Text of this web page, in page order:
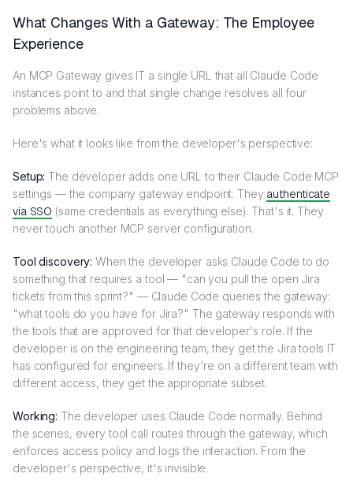
What Changes With a Gateway: The Employee
Experience
An MCP Gateway gives IT a single URL that all Claude Code
instances point to and that single change resolves all four
problems above.
Here's what it looks like from the developer's perspective:
Setup: The developer adds one URL to their Claude Code MCP
settings — the company gateway endpoint. They authenticate
via SSO (same credentials as everything else). That's it. They
never touch another MCP server configuration.
Tool discovery: When the developer asks Claude Code to do
something that requires a tool — "can you pull the open Jira
tickets from this sprint?" — Claude Code queries the gateway:
"what tools do you have for Jira?" The gateway responds with
the tools that are approved for that developer's role. If the
developer is on the engineering team, they get the Jira tools IT
has configured for engineers. If they're on a different team with
different access, they get the appropriate subset.
Working: The developer uses Claude Code normally. Behind
the scenes, every tool call routes through the gateway, which
enforces access policy and logs the interaction. From the
developer's perspective, it's invisible.